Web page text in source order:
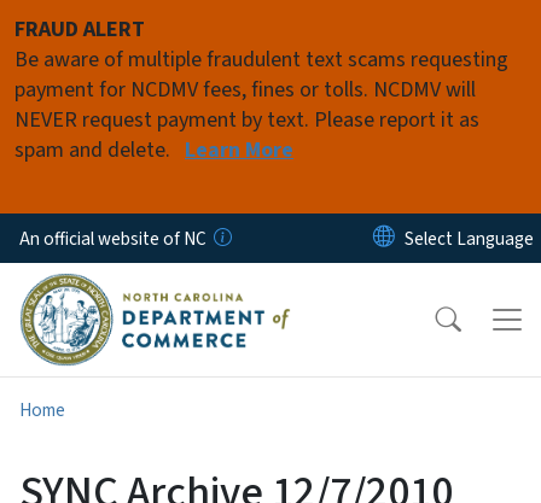
FRAUD ALERT
Be aware of multiple fraudulent text scams requesting
payment for NCDMV fees, fines or tolls. NCDMV will
NEVER request payment by text. Please report it as
spam and delete. Learn More
An official website of NC
Home